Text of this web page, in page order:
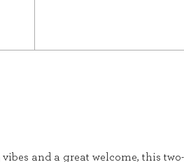
and a great welcome, this